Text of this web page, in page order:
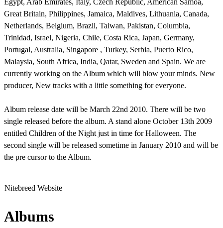
Egypt, Arab Emirates, Italy, Czech Republic, American Samoa,
Great Britain, Philippines, Jamaica, Maldives, Lithuania, Canada,
Netherlands, Belgium, Brazil, Taiwan, Pakistan, Columbia,
Trinidad, Israel, Nigeria, Chile, Costa Rica, Japan, Germany,
Portugal, Australia, Singapore , Turkey, Serbia, Puerto Rico,
Malaysia, South Africa, India, Qatar, Sweden and Spain. We are
currently working on the Album which will blow your minds. New
producer, New tracks with a little something for everyone.
Album release date will be March 22nd 2010. There will be two
single released before the album. A stand alone October 13th 2009
entitled Children of the Night just in time for Halloween. The
second single will be released sometime in January 2010 and will be
the pre cursor to the Album.
Nitebreed Website
Albums